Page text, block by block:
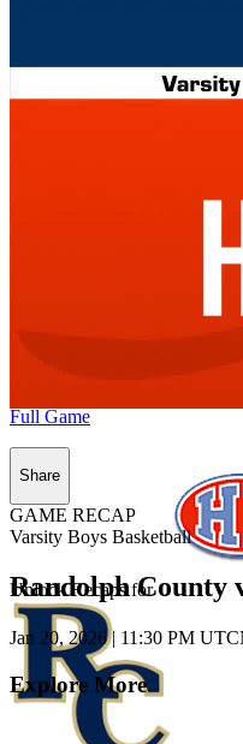
Unlock Recaps for
Full Game
Share
GAME RECAP
Varsity Boys Basketball
Randolph County
Jan 20, 2026| 11:30 PM UTC
Explore More